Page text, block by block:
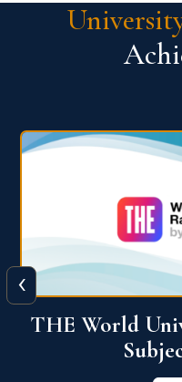
QS World
‹